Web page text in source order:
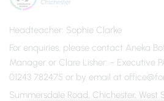
Headteacher Sophie Clarke
For enquiries, please contact Aneka
Manager or Clare Lisher - Executive
01243 782475 or by email at
Summersdale Road, Chichester, West